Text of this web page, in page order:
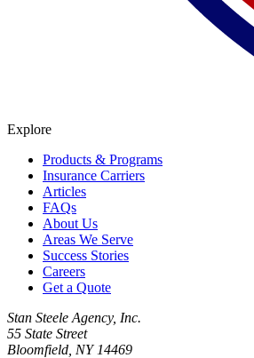
Explore
Products & Programs
Insurance Carriers
Articles
FAQs
About Us
Areas We Serve
Success Stories
Careers
Get a Quote
Stan Steele Agency, Inc.
55 State Street
Bloomfield, NY 14469